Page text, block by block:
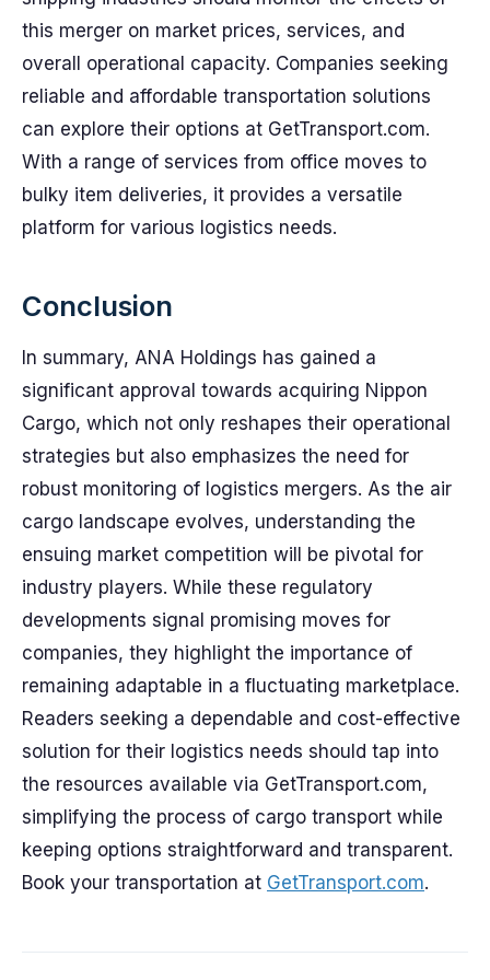
this merger on market prices, services, and
overall operational capacity. Companies seeking
reliable and affordable transportation solutions
can explore their options at GetTransport.com.
With a range of services from office moves to
bulky item deliveries, it provides a versatile
platform for various logistics needs.
Conclusion
In summary, ANA Holdings has gained a
significant approval towards acquiring Nippon
Cargo, which not only reshapes their operational
strategies but also emphasizes the need for
robust monitoring of logistics mergers. As the air
cargo landscape evolves, understanding the
ensuing market competition will be pivotal for
industry players. While these regulatory
developments signal promising moves for
companies, they highlight the importance of
remaining adaptable in a fluctuating marketplace.
Readers seeking a dependable and cost-effective
solution for their logistics needs should tap into
the resources available via GetTransport.com,
simplifying the process of cargo transport while
keeping options straightforward and transparent.
Book your transportation at GetTransport.com.